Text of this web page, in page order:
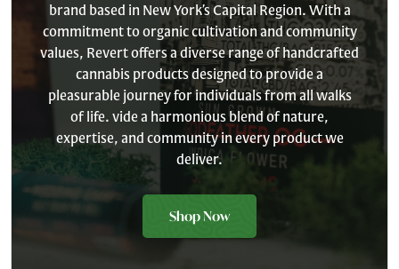
brand based in New York’s Capital Region. With a
commitment to organic cultivation and community
values, Revert offers a diverse range of handcrafted
cannabis products designed to provide a
pleasurable journey for individuals from all walks
of life. vide a harmonious blend of nature,
expertise, and community in every product we
deliver.
Shop Now